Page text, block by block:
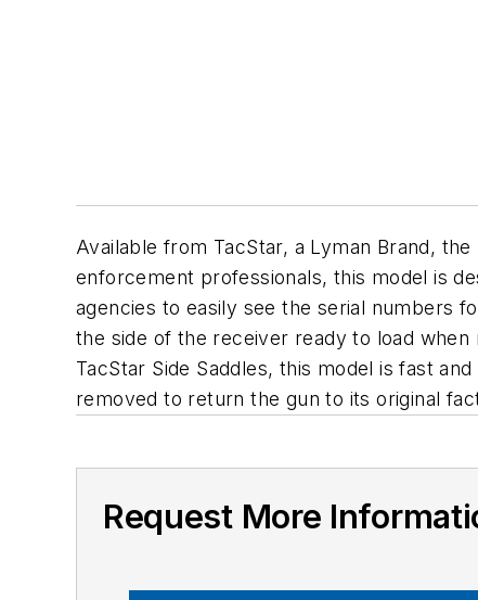
Available from TacStar, a Lyman Brand,
enforcement professionals, this model is
agencies to easily see the serial numbers
the side of the receiver ready to load
TacStar Side Saddles, this model is fast
removed to return the gun to its original
Request More